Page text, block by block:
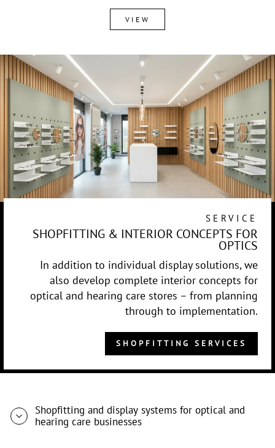
VIEW
SERVICE
SHOPFITTING & INTERIOR CONCEPTS FOR
OPTICS
In addition to individual display solutions, we
also develop complete interior concepts for
optical and hearing care stores – from planning
through to implementation.
SHOPFITTING SERVICES
Shopfitting and display systems for optical and
hearing care businesses